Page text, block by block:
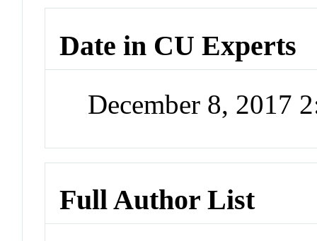
Date in CU Experts
December 8, 2017
Full Author List